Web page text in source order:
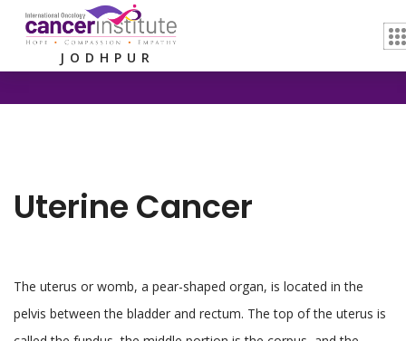
JODHPUR
Home / Uterine Cancer
Uterine Cancer
The uterus or womb, a pear-shaped organ, is located in the
pelvis between the bladder and rectum. The top of the uterus is